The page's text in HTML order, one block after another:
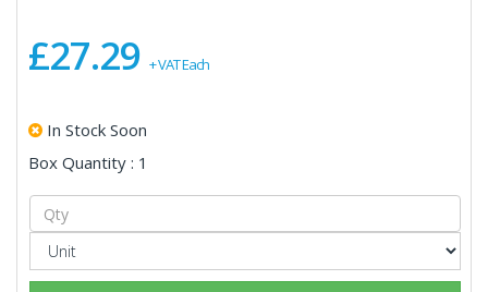
£27.29 + VAT Each
In Stock Soon
Box Quantity : 1